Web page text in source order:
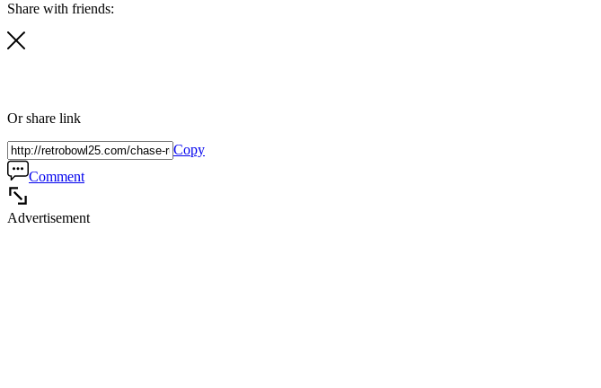
Share with friends:
Or share link
Copy
Comment
Advertisement